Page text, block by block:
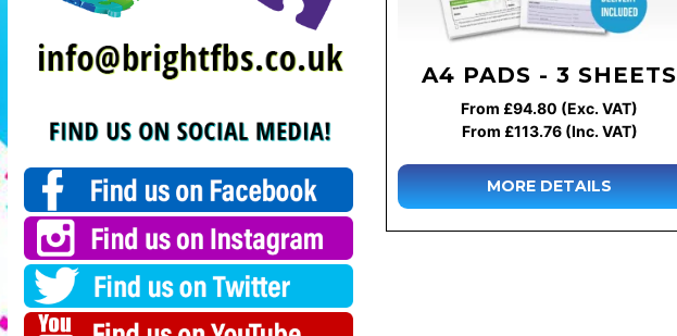
A4 PADS - 3 SHEETS
From £94.80 (Exc. VAT)
From £113.76 (Inc. VAT)
MORE DETAILS